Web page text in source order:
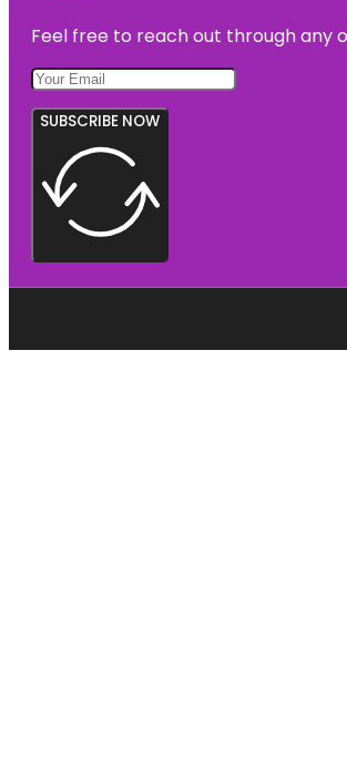
Feel free to reach out through any
SUBSCRIBE NOW